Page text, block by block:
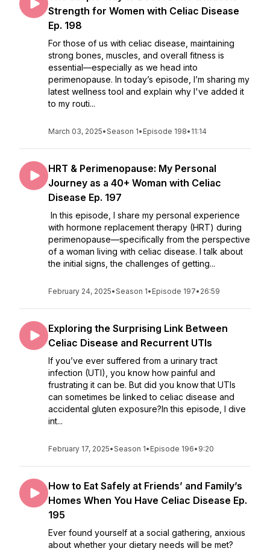
Strength for Women with Celiac Disease
Ep. 198
For those of us with celiac disease, maintaining
strong bones, muscles, and overall fitness is
essential—especially as we head into
perimenopause. In today’s episode, I’m sharing my
latest wellness tool and explain why I've added it
to my routi...
March 03, 2025•Season 1• Episode 198• 11:14
HRT & Perimenopause: My Personal
Journey as a 40+ Woman with Celiac
Disease Ep. 197
In this episode, I share my personal experience
with hormone replacement therapy (HRT) during
perimenopause—specifically from the perspective
of a woman living with celiac disease. I talk about
the initial signs, the challenges of getting...
February 24, 2025•Season 1• Episode 197• 26:59
Exploring the Surprising Link Between
Celiac Disease and Recurrent UTIs
If you’ve ever suffered from a urinary tract
infection (UTI), you know how painful and
frustrating it can be. But did you know that UTIs
can sometimes be linked to celiac disease and
accidental gluten exposure?In this episode, I dive
int...
February 17, 2025•Season 1• Episode 196• 9:20
How to Eat Safely at Friends’ and Family’s
Homes When You Have Celiac Disease Ep.
195
Ever found yourself at a social gathering, anxious
about whether your dietary needs will be met?